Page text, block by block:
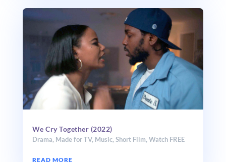
We Cry Together (2022)
Drama, Made for TV, Music,Short Film,Watch FREE
READ MORE